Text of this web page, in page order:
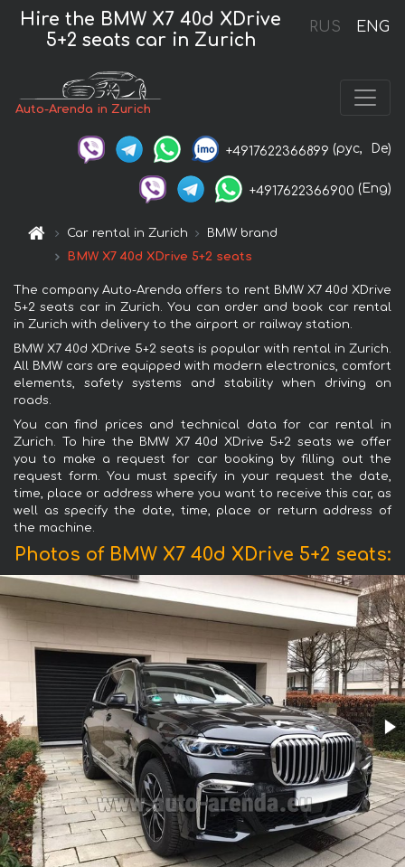
RUS ENG
Hire the BMW X7 40d XDrive
5+2 seats car in Zurich
Auto-Arenda in Zurich
+4917622366899 (рус, De)
+4917622366900 (Eng)
Car rental in Zurich
BMW brand
BMW X7 40d XDrive 5+2 seats
The company Auto-Arenda offers to rent BMW X7 40d XDrive
5+2 seats car in Zurich. You can order and book car rental
in Zurich with delivery to the airport or railway station.
BMW X7 40d XDrive 5+2 seats is popular with rental in Zurich.
All BMW cars are equipped with modern electronics, comfort
elements, safety systems and stability when driving on
roads.
You can find prices and technical data for car rental in
Zurich. To hire the BMW X7 40d XDrive 5+2 seats we offer
you to make a request for car booking by filling out the
request form. You must specify in your request the date,
time, place or address where you want to receive this car, as
well as specify the date, time, place or return address of
the machine.
Photos of BMW X7 40d XDrive 5+2 seats: